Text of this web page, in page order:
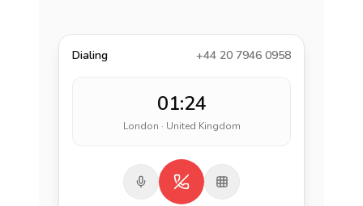
Dialing +44 20 7946 0958
01:24
London · United Kingdom